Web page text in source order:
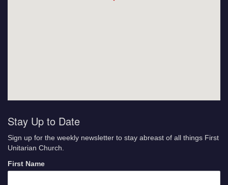
Stay Up to Date
Sign up for the weekly newsletter to stay abreast of all things First
Unitarian Church.
First Name